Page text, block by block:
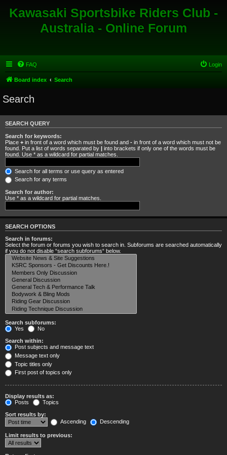
Kawasaki Sportsbike Riders Club -
Australia - Online Forum
FAQ Login
Board index Search
Search
SEARCH QUERY
Search for keywords:
Place + in front of a word which must be found and - in front of a word which must not be
found. Put a list of words separated by | into brackets if only one of the words must be
found. Use * as a wildcard for partial matches.
Search for all terms or use query as entered
Search for any terms
Search for author:
Use * as a wildcard for partial matches.
SEARCH OPTIONS
Search in forums:
Select the forum or forums you wish to search in. Subforums are searched automatically
if you do not disable “search subforums“ below.
Search subforums:
Yes
No
Search within:
Post subjects and message text
Message text only
Topic titles only
First post of topics only
Display results as:
Posts
Topics
Sort results by:
Ascending
Descending
Limit results to previous: